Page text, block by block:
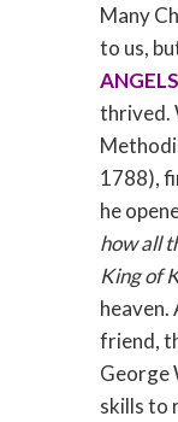
Many
to us,
thrived.
1788),
he
how all
King of
heaven.
friend,
George
skills to